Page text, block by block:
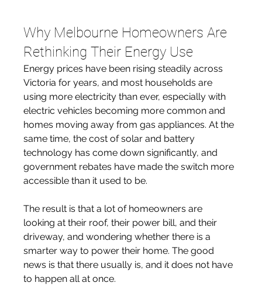
Why Melbourne Homeowners Are
Rethinking Their Energy Use
Energy prices have been rising steadily across
Victoria for years, and most households are
using more electricity than ever, especially with
electric vehicles becoming more common and
homes moving away from gas appliances. At the
same time, the cost of solar and battery
technology has come down significantly, and
government rebates have made the switch more
accessible than it used to be.
The result is that a lot of homeowners are
looking at their roof, their power bill, and their
driveway, and wondering whether there is a
smarter way to power their home. The good
news is that there usually is, and it does not have
to happen all at once.